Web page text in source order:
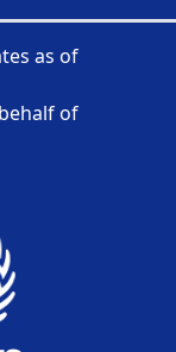
as of
of